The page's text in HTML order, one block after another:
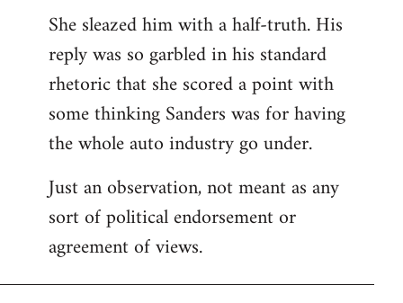
She sleazed him with a half-truth. His
reply was so garbled in his standard
rhetoric that she scored a point with
some thinking Sanders was for having
the whole auto industry go under.
Just an observation, not meant as any
sort of political endorsement or
agreement of views.